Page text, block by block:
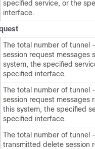
specified service, or the
interface.
The total number of tunnel
session request messages
system, the specified
specified interface.
The total number of tunnel
session request messages
this system, the specified
specified interface.
The total number of tunnel
transmitted delete session